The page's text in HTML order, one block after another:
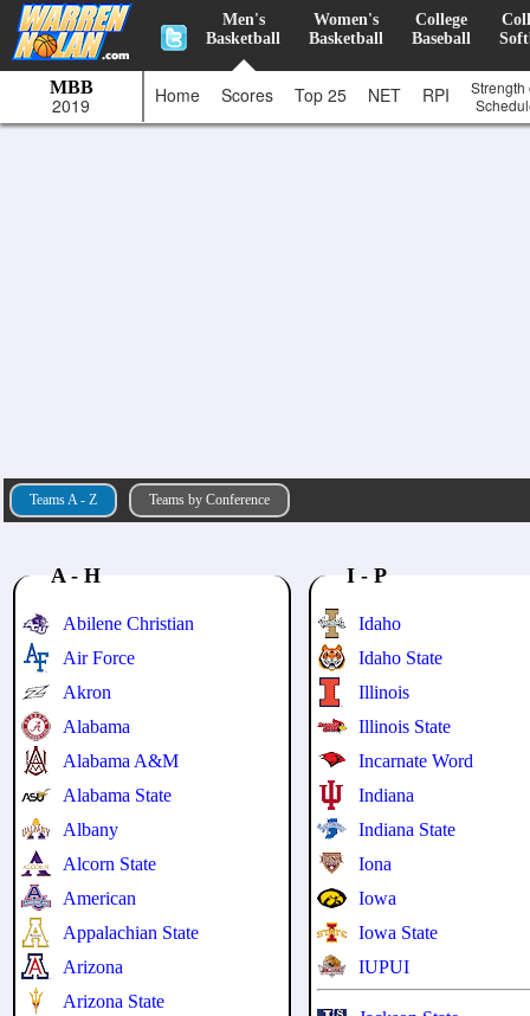
Men's
Basketball
Women's
Basketball
College
Baseball
MBB
2019 Home Scores Top 25 NET RPI
Strength
Teams A - Z Teams by Conference
A - H
Abilene Christian
Air Force
Akron
Alabama
Alabama A&M
Alabama State
Albany
Alcorn State
American
Appalachian State
Arizona
Arizona State
I - P
Idaho
Idaho State
Illinois
Illinois State
Incarnate Word
Indiana
Indiana State
Iona
Iowa
Iowa State
IUPUI